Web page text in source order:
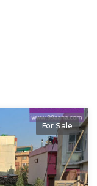
For Sale